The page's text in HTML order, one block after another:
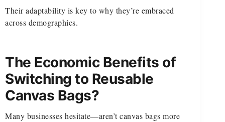
Their adaptability is key to why they’re embraced
across demographics.
The Economic Benefits of
Switching to Reusable
Canvas Bags?
Many businesses hesitate—aren’t canvas bags more